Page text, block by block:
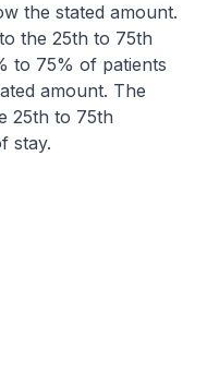
the stated amount.
the 25th to 75th
to 75% of patients
amount. The
25th to 75th
stay.